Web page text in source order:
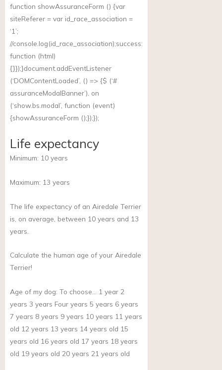
function showAssuranceForm () {var
siteReferer = var id_race_association =
‘1’;
//console.log(id_race_association);success:
function (html)
{}});}document.addEventListener
(‘DOMContentLoaded’, () => {$ (‘#
assuranceModalBanner’). on
(‘show.bs.modal’, function (event)
{showAssuranceForm ();});});
Life expectancy
Minimum: 10 years
Maximum: 13 years
The life expectancy of an Airedale Terrier
is, on average, between 10 years and 13
years.
Calculate the human age of your Airedale
Terrier!
Age of my dog: To choose… 1 year 2
years 3 years Four years 5 years 6 years
7 years 8 years 9 years 10 years 11 years
old 12 years 13 years 14 years old 15
years old 16 years old 17 years 18 years
old 19 years old 20 years 21 years old